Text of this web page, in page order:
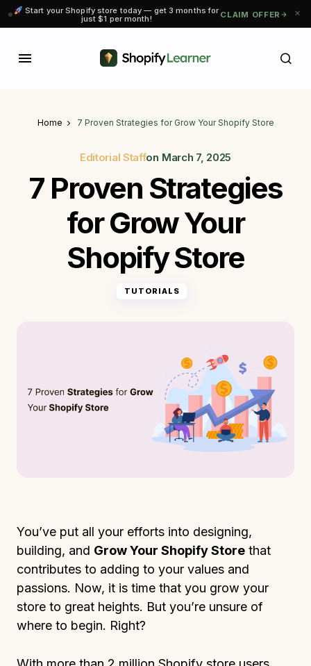
Start your Shopify store today — get 3 months for
just $1 per month! CLAIM OFFER
Home 7 Proven Strategies for Grow Your Shopify Store
Editorial Staffon March 7, 2025
7 Proven Strategies
for Grow Your
Shopify Store
TUTORIALS
You’ve put all your efforts into designing,
building, and Grow Your Shopify Store that
contributes to adding to your values and
passions. Now, it is time that you grow your
store to great heights. But you’re unsure of
where to begin. Right?